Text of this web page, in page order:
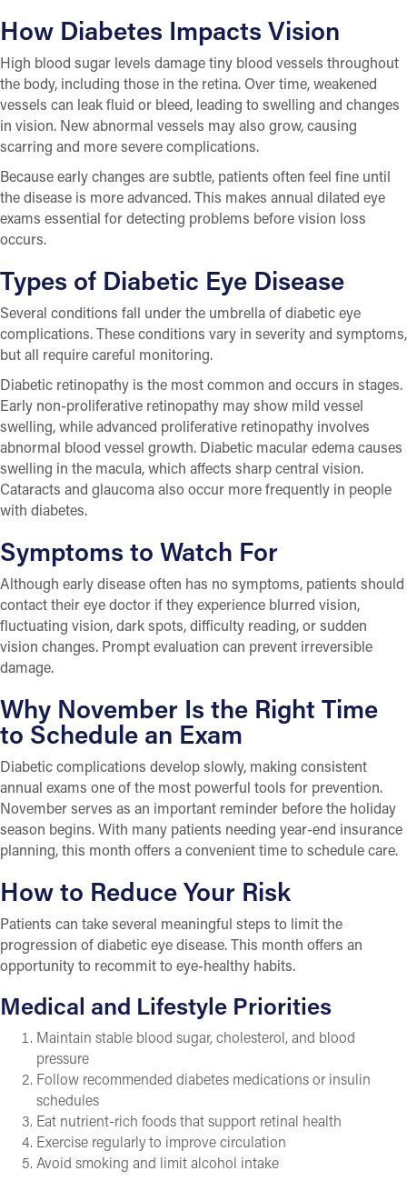
How Diabetes Impacts Vision
High blood sugar levels damage tiny blood vessels throughout
the body, including those in the retina. Over time, weakened
vessels can leak fluid or bleed, leading to swelling and changes
in vision. New abnormal vessels may also grow, causing
scarring and more severe complications.
Because early changes are subtle, patients often feel fine until
the disease is more advanced. This makes annual dilated eye
exams essential for detecting problems before vision loss
occurs.
Types of Diabetic Eye Disease
Several conditions fall under the umbrella of diabetic eye
complications. These conditions vary in severity and symptoms,
but all require careful monitoring.
Diabetic retinopathy is the most common and occurs in stages.
Early non-proliferative retinopathy may show mild vessel
swelling, while advanced proliferative retinopathy involves
abnormal blood vessel growth. Diabetic macular edema causes
swelling in the macula, which affects sharp central vision.
Cataracts and glaucoma also occur more frequently in people
with diabetes.
Symptoms to Watch For
Although early disease often has no symptoms, patients should
contact their eye doctor if they experience blurred vision,
fluctuating vision, dark spots, difficulty reading, or sudden
vision changes. Prompt evaluation can prevent irreversible
damage.
Why November Is the Right Time
to Schedule an Exam
Diabetic complications develop slowly, making consistent
annual exams one of the most powerful tools for prevention.
November serves as an important reminder before the holiday
season begins. With many patients needing year-end insurance
planning, this month offers a convenient time to schedule care.
How to Reduce Your Risk
Patients can take several meaningful steps to limit the
progression of diabetic eye disease. This month offers an
opportunity to recommit to eye-healthy habits.
Medical and Lifestyle Priorities
Maintain stable blood sugar, cholesterol, and blood
pressure
Follow recommended diabetes medications or insulin
schedules
Eat nutrient-rich foods that support retinal health
Exercise regularly to improve circulation
Avoid smoking and limit alcohol intake